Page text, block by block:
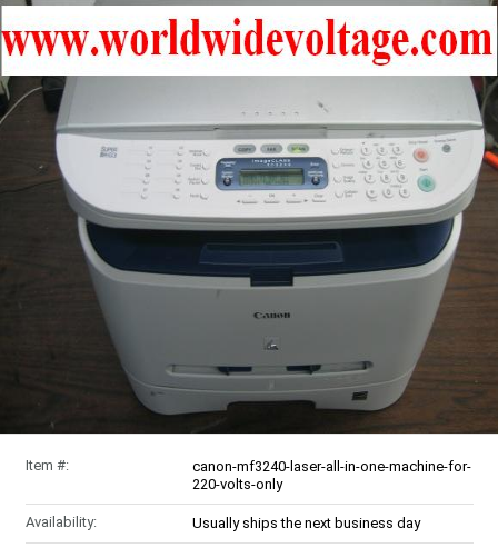
Item #:
canon-mf3240-laser-all-in-one-machine-for-
220-volts-only
Availability: Usually ships the next business day